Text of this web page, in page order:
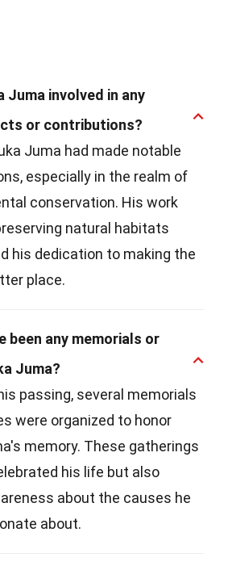
Juma involved in any
or contributions?
Juma had made notable
especially in the realm of
conservation. His work
natural habitats
his dedication to making the
place.
been any memorials or
Juma?
passing, several memorials
were organized to honor
memory. These gatherings
his life but also
about the causes he
about.